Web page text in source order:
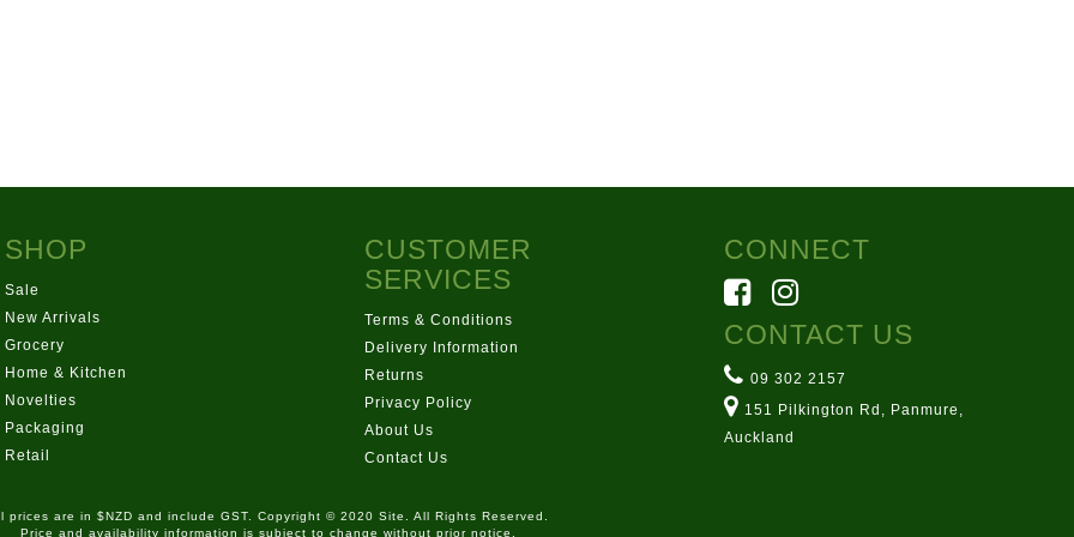
SHOP
Sale
New Arrivals
Grocery
Home & Kitchen
Novelties
Packaging
Retail
CUSTOMER
SERVICES
Terms & Conditions
Delivery Information
Returns
Privacy Policy
About Us
Contact Us
CONNECT
CONTACT US
09 302 2157
151 Pilkington Rd, Panmure,
Auckland
prices are in $NZD and include GST. Copyright © 2020 Site. All Rights Reserved.
Price and availability information is subject to change without prior notice.